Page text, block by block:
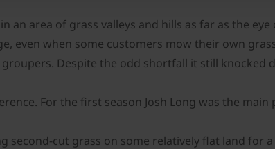
area of grass valleys and hills as far as the eye
even when some customers mow their own
Despite the odd shortfall it still knocked
For the first season Josh Long was the
cut grass on some relatively flat land for